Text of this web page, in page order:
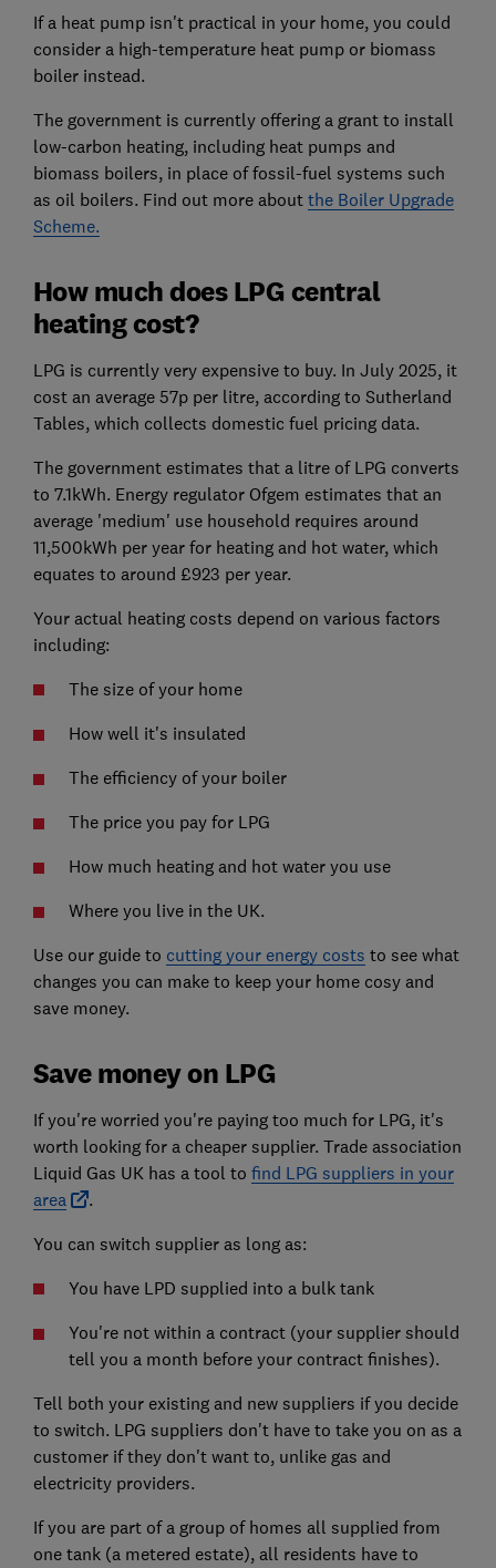
If a heat pump isn't practical in your home, you could
consider a high-temperature heat pump or biomass
boiler instead.
The government is currently offering a grant to install
low-carbon heating, including heat pumps and
biomass boilers, in place of fossil-fuel systems such
as oil boilers. Find out more about the Boiler Upgrade
Scheme.
How much does LPG central
heating cost?
LPG is currently very expensive to buy. In July 2025, it
cost an average 57p per litre, according to Sutherland
Tables, which collects domestic fuel pricing data.
The government estimates that a litre of LPG converts
to 7.1kWh. Energy regulator Ofgem estimates that an
average 'medium' use household requires around
11,500kWh per year for heating and hot water, which
equates to around £923 per year.
Your actual heating costs depend on various factors
including:
The size of your home
How well it's insulated
The efficiency of your boiler
The price you pay for LPG
How much heating and hot water you use
Where you live in the UK.
Use our guide to cutting your energy costs to see what
changes you can make to keep your home cosy and
save money.
Save money on LPG
If you're worried you're paying too much for LPG, it's
worth looking for a cheaper supplier. Trade association
Liquid Gas UK has a tool to find LPG suppliers in your
area
.
You can switch supplier as long as:
You have LPD supplied into a bulk tank
You're not within a contract (your supplier should
tell you a month before your contract finishes).
Tell both your existing and new suppliers if you decide
to switch. LPG suppliers don't have to take you on as a
customer if they don't want to, unlike gas and
electricity providers.
If you are part of a group of homes all supplied from
one tank (a metered estate), all residents have to